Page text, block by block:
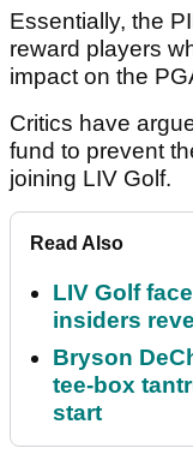
Essentially, the
reward players
impact on the
Critics have
fund to prevent
joining LIV Golf.
Read Also
LIV Golf
insiders
Bryson
tee-box
start